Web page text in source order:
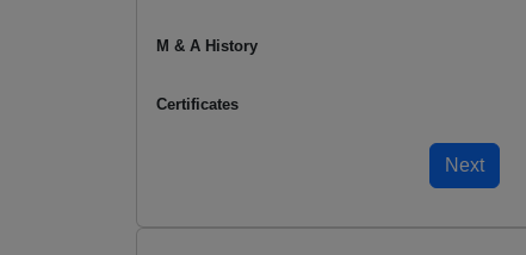
M & A History
Certificates